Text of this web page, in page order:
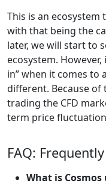
This is an ecosystem
with that being the
later, we will start to
ecosystem.
in” when it comes to
different. Because of
trading the CFD
term price
FAQ:
What is Cosmos